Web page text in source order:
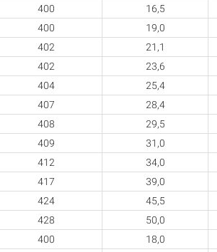
400 16,5
400 19,0
402 21,1
402 23,6
404 25,4
407 28,4
408 29,5
409 31,0
412 34,0
417 39,0
424 45,5
428 50,0
400 18,0